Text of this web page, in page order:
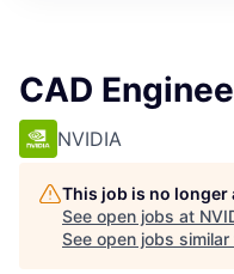
CAD
NVIDIA
This job is no
See open jobs at
See open jobs similar